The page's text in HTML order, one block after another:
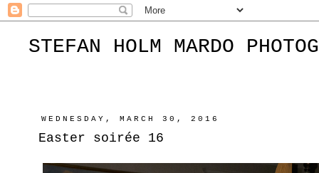
STEFAN HOLM MARDO
WEDNESDAY, MARCH 30, 2016
Easter soirée 16